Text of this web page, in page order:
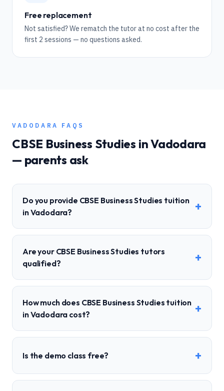
Free replacement
Not satisfied? We rematch the tutor at no cost after the
first 2 sessions — no questions asked.
VADODARA FAQS
CBSE Business Studies inVadodara
— parents ask
Do you provide CBSE Business Studies tuition
in Vadodara?
+
Are your CBSE Business Studies tutors
qualified?
+
How much does CBSE Business Studies tuition
in Vadodara cost?
+
Is the demo class free? +